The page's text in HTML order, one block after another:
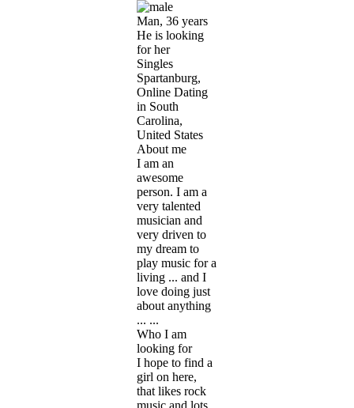
Man, 36 years
He is looking
for her
Singles
Spartanburg,
Online Dating
in South
Carolina,
United States
About me
I am an
awesome
person. I am a
very talented
musician and
very driven to
my dream to
play music for a
living ... and I
love doing just
about anything
... ...
Who I am
looking for
I hope to find a
girl on here,
that likes rock
music and lots